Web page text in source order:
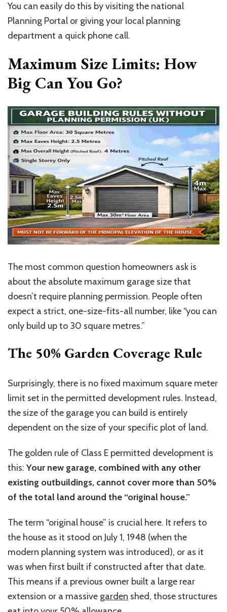
You can easily do this by visiting the national
Planning Portal or giving your local planning
department a quick phone call.
Maximum Size Limits: How
Big Can You Go?
The most common question homeowners ask is
about the absolute maximum garage size that
doesn’t require planning permission. People often
expect a strict, one-size-fits-all number, like “you can
only build up to 30 square metres.”
The 50% Garden Coverage Rule
Surprisingly, there is no fixed maximum square meter
limit set in the permitted development rules. Instead,
the size of the garage you can build is entirely
dependent on the size of your specific plot of land.
The golden rule of Class E permitted development is
this:Your new garage, combined with any other
existing outbuildings, cannot cover more than 50%
of the total land around the “original house.”
The term “original house” is crucial here. It refers to
the house as it stood onJuly 1, 1948 (when the
modern planning system was introduced), or as it
was when first built if constructed after that date.
This means if a previous owner built a large rear
extension or a massive garden shed, those structures